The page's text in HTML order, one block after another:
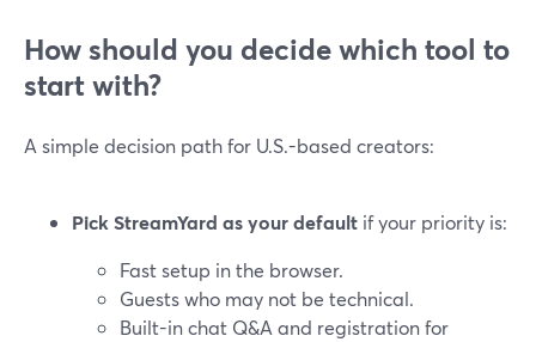
How should you decide which tool to
start with?
A simple decision path for U.S.-based creators:
Pick StreamYard as your default if your priority is:
Fast setup in the browser.
Guests who may not be technical.
Built-in chat Q&A and registration for